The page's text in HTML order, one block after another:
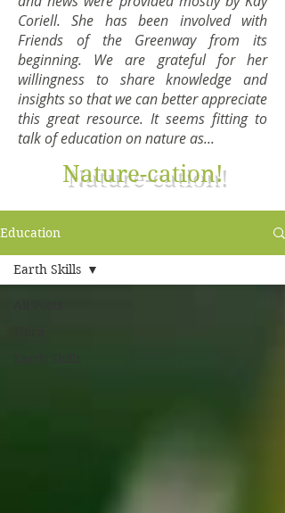
Coriell. She has been involved with
Friends of the Greenway from its
beginning. We are grateful for her
willingness to share knowledge and
insights so that we can better appreciate
this great resource. It seems fitting to
talk of education on nature as...
Nature-cation!
Education
Earth Skills